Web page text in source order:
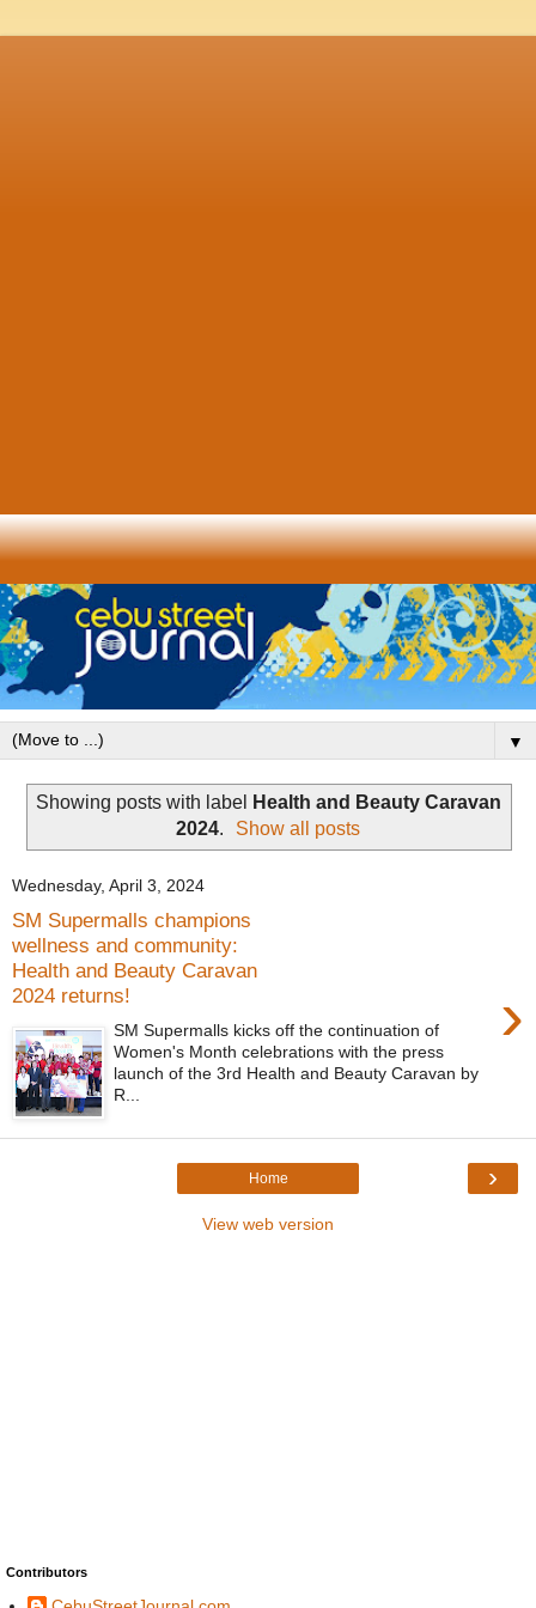
▼
Showing posts with label
Health and Beauty Caravan
2024. Show all posts
Wednesday, April 3, 2024
SM Supermalls champions
wellness and community:
Health and Beauty Caravan
2024 returns!
›
SM Supermalls kicks off the continuation of
Women's Month celebrations with the press
launch of the 3rd Health and Beauty Caravan by
R...
›
Home
View web version
Contributors